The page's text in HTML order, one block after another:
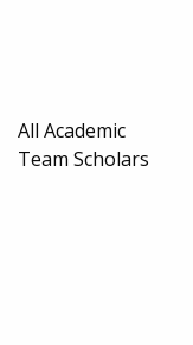
All Academic
Team Scholars